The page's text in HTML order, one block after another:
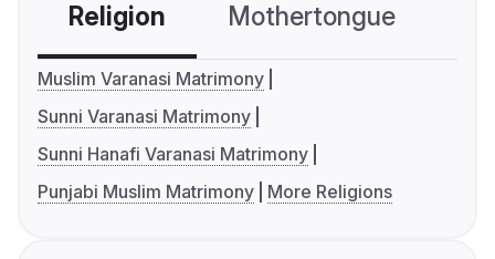
Religion Mothertongue
Muslim Varanasi Matrimony
Sunni Varanasi Matrimony
Sunni Hanafi Varanasi Matrimony
Punjabi Muslim Matrimony
More Religions